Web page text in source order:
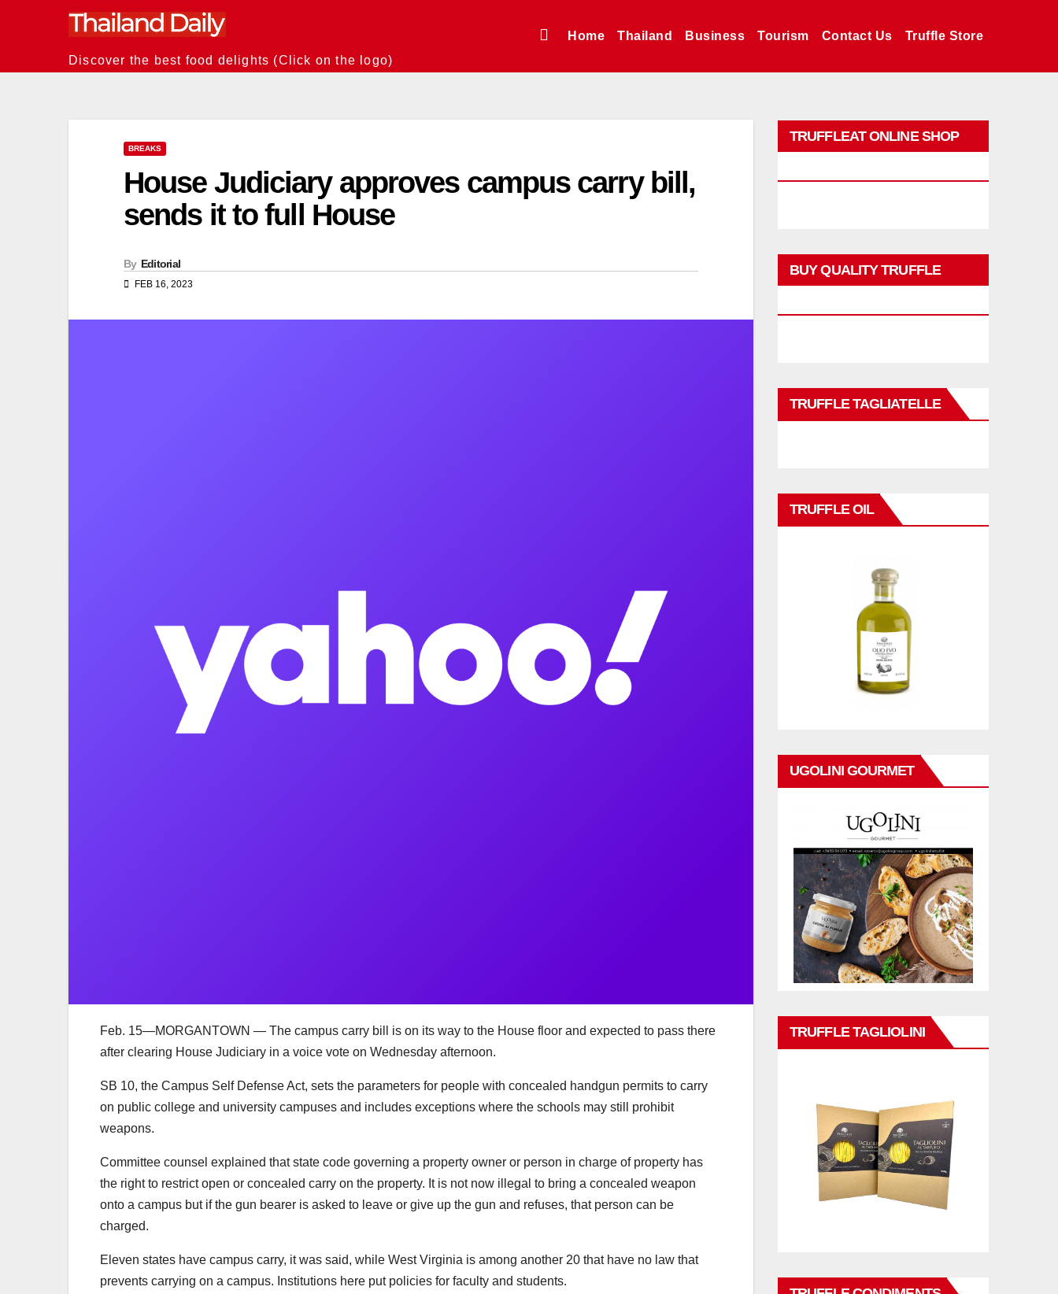
Discover the best food delights (Click on the logo)
Home Thailand Business Tourism Contact Us Truffle Store
BREAKS
House Judiciary approves campus carry bill,
sends it to full House
By Editorial
FEB 16, 2023
Feb. 15—MORGANTOWN — The campus carry bill is on its way to the House floor and expected to pass there
after clearing House Judiciary in a voice vote on Wednesday afternoon.
SB 10, the Campus Self Defense Act, sets the parameters for people with concealed handgun permits to carry
on public college and university campuses and includes exceptions where the schools may still prohibit
weapons.
Committee counsel explained that state code governing a property owner or person in charge of property has
the right to restrict open or concealed carry on the property. It is not now illegal to bring a concealed weapon
onto a campus but if the gun bearer is asked to leave or give up the gun and refuses, that person can be
charged.
Eleven states have campus carry, it was said, while West Virginia is among another 20 that have no law that
prevents carrying on a campus. Institutions here put policies for faculty and students.
TRUFFLEAT ONLINE SHOP
BUY QUALITY TRUFFLE
TRUFFLE TAGLIATELLE
TRUFFLE OIL
UGOLINI GOURMET
TRUFFLE TAGLIOLINI